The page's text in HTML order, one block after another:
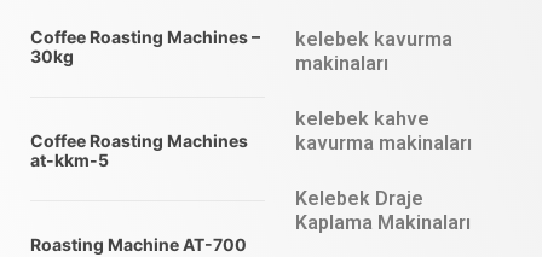
Coffee Roasting Machines –
30kg
Coffee Roasting Machines
at-kkm-5
Roasting Machine AT-700
kelebek kavurma
makinaları
kelebek kahve
kavurma makinaları
Kelebek Draje
Kaplama Makinaları